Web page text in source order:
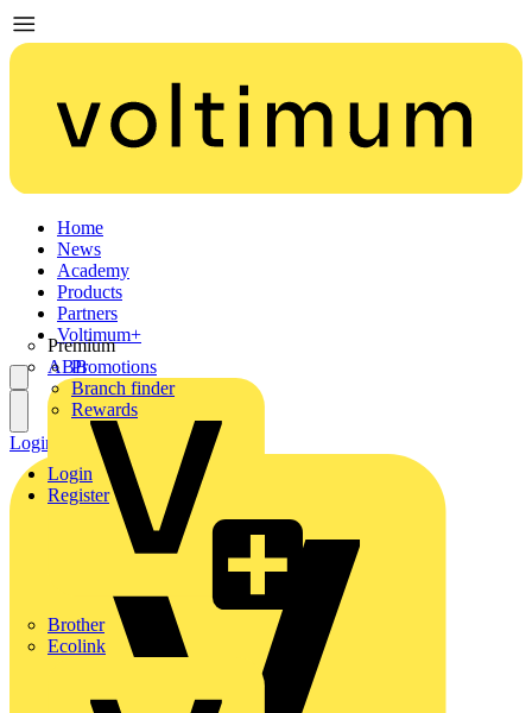
Home
News
Academy
Products
Partners
Premium
ABB
Brother
Ecolink
Voltimum+
Promotions
Branch finder
Rewards
Login
Register
Login Register